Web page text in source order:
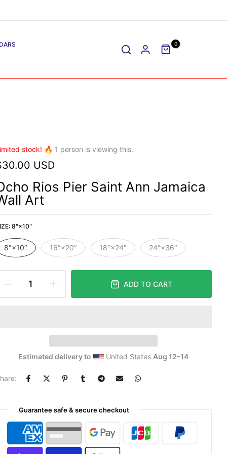
0
stock! 🔥 1 person is viewing this.
USD
Rios Pier Saint Ann Jamaica
Art
8″×10″
8″×10″ 16″×20″ 18″×24″ 24″×36″
ADD TO CART
Estimated delivery to United States Aug 12⁠–14
Guarantee safe & secure checkout